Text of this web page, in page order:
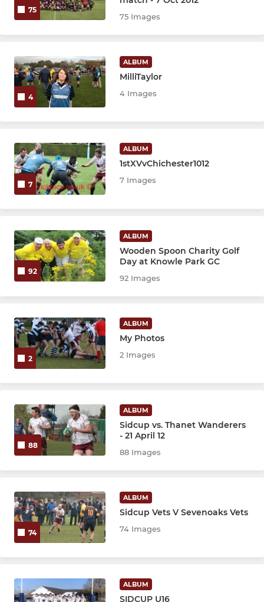
JUNIOR
U15s
U14s
U12s
Girls U18s
Girls U12s
MINI
Sidcup Minis Section
U11s
U9s
U8s
Micros (ages 5 - 6)
Pirates (ages 3 - 4)
75
75 Images
4
ALBUM
MilliTaylor
4 Images
7
ALBUM
1stXVvChichester1012
7 Images
92
ALBUM
Wooden Spoon Charity Golf
Day at Knowle Park GC
92 Images
2
ALBUM
My Photos
2 Images
88
ALBUM
Sidcup vs. Thanet Wanderers
- 21 April 12
88 Images
74
ALBUM
Sidcup Vets V Sevenoaks Vets
74 Images
ALBUM
SIDCUP U16